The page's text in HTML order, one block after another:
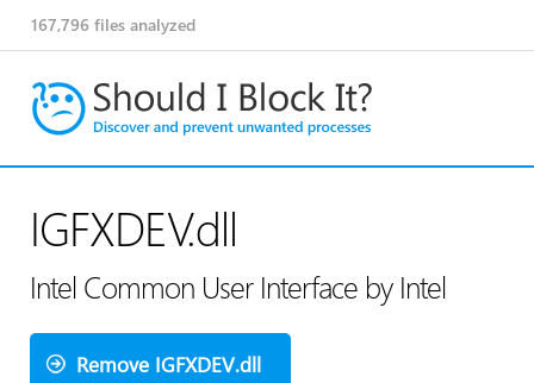
167,796 files analyzed
IGFXDEV.dll
Intel Common User Interface by Intel
Remove IGFXDEV.dll